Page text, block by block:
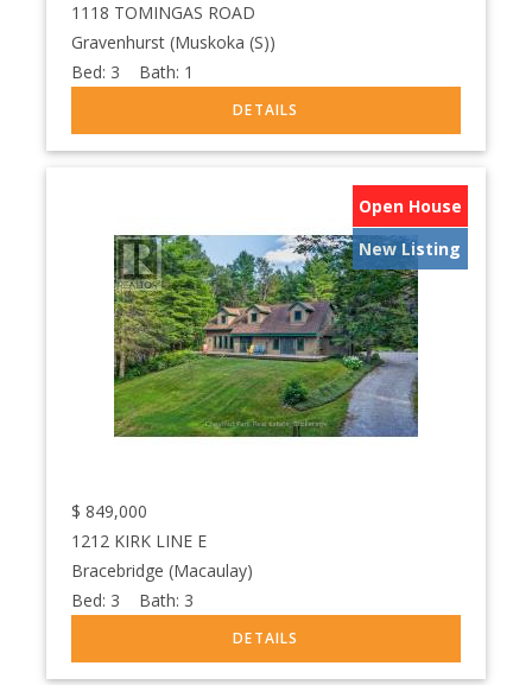
1118 TOMINGAS ROAD
Gravenhurst (Muskoka (S))
Bed: 3 Bath: 1
Open House
New Listing
$ 849,000
1212 KIRK LINE E
Bracebridge (Macaulay)
Bed: 3 Bath: 3